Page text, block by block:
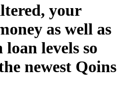
your
as well as
levels so
newest Qoins